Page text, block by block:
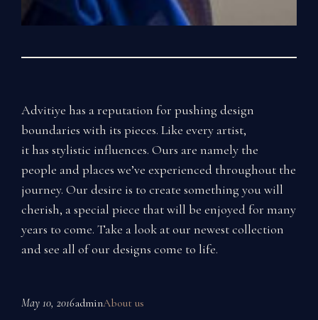
Advitiye has a reputation for pushing design
boundaries with its pieces. Like every artist,
it has stylistic influences. Ours are namely the
people and places we’ve experienced throughout the
journey. Our desire is to create something you will
cherish, a special piece that will be enjoyed for many
years to come. Take a look at our newest collection
and see all of our designs come to life.
May 10, 2016adminAbout us